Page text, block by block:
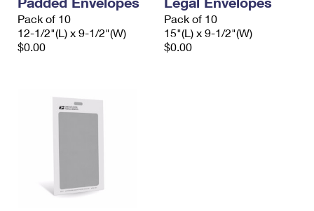
Pack of 10
12-1/2"(L) x 9-1/2"(W)
$0.00
Pack of 10
15"(L) x 9-1/2"(W)
$0.00